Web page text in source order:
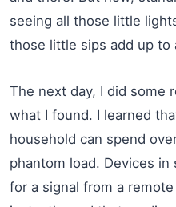
seeing all those little
those little sips add up to
The next day, I did some
what I found. I learned
household can spend
phantom load. Devices
for a signal from a